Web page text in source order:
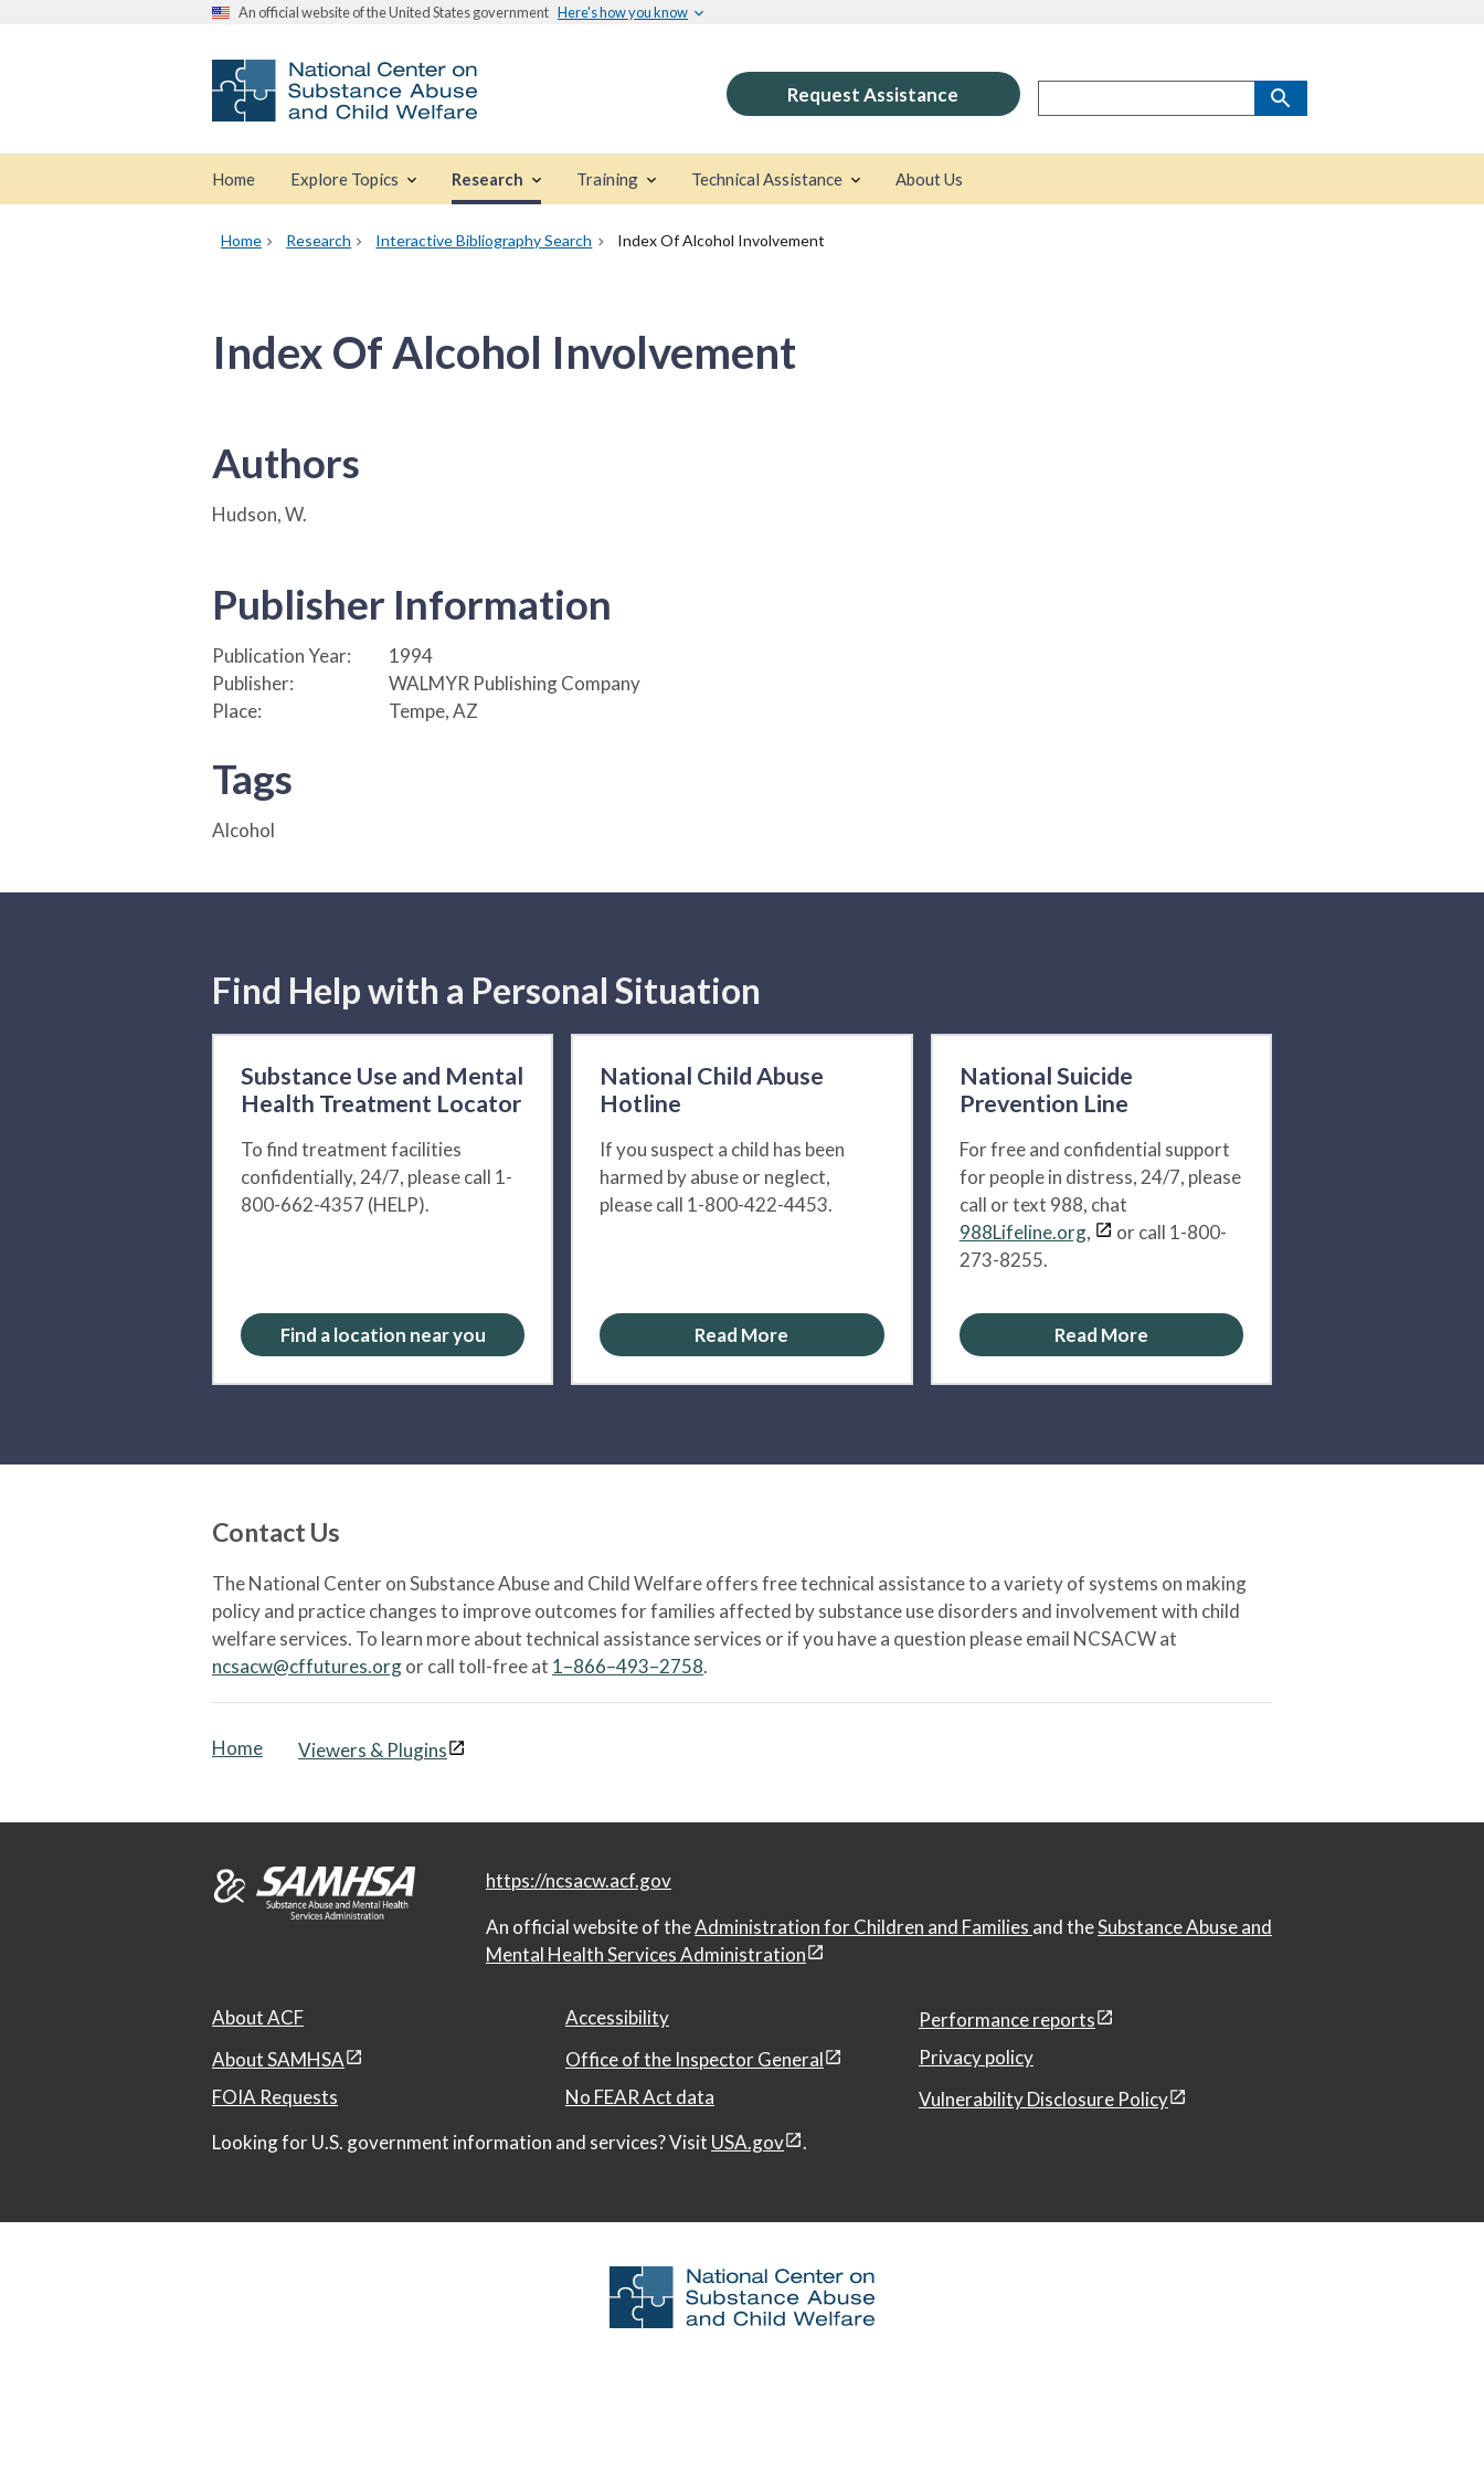
An official website of the United States government Here's how you know
Request Assistance
Home Explore Topics Research Training Technical Assistance About Us
Home Research Interactive Bibliography Search Index Of Alcohol Involvement
Index Of Alcohol Involvement
Authors
Hudson, W.
Publisher Information
Publication Year:
1994
Publisher:
WALMYR Publishing Company
Place:
Tempe, AZ
Tags
Alcohol
Find Help with a Personal Situation
Substance Use and Mental
Health Treatment Locator
To find treatment facilities
confidentially, 24/7, please call 1-
800-662-4357 (HELP).
Find a location near you
National Child Abuse
Hotline
If you suspect a child has been
harmed by abuse or neglect,
please call 1-800-422-4453.
Read More
National Suicide
Prevention Line
For free and confidential support
for people in distress, 24/7, please
call or text 988, chat
988Lifeline.org,
or call 1-800-
273-8255.
Read More
Contact Us
The National Center on Substance Abuse and Child Welfare offers free technical assistance to a variety of systems on making
policy and practice changes to improve outcomes for families affected by substance use disorders and involvement with child
welfare services. To learn more about technical assistance services or if you have a question please email NCSACW at
ncsacw@cffutures.orgor call toll-free at 1–866–493–2758.
Home Viewers & Plugins
https://ncsacw.acf.gov
An official website of theAdministration for Children and Families and theSubstance Abuse and
Mental Health Services Administration
About ACF Accessibility
Performance reports
About SAMHSA
Office of the Inspector General
Privacy policy
FOIA Requests
No FEAR Act data
Vulnerability Disclosure Policy
Looking for U.S. government information and services? Visit USA.gov .